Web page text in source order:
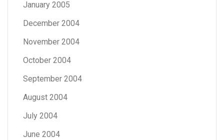
January 2005
December 2004
November 2004
October 2004
September 2004
August 2004
July 2004
June 2004